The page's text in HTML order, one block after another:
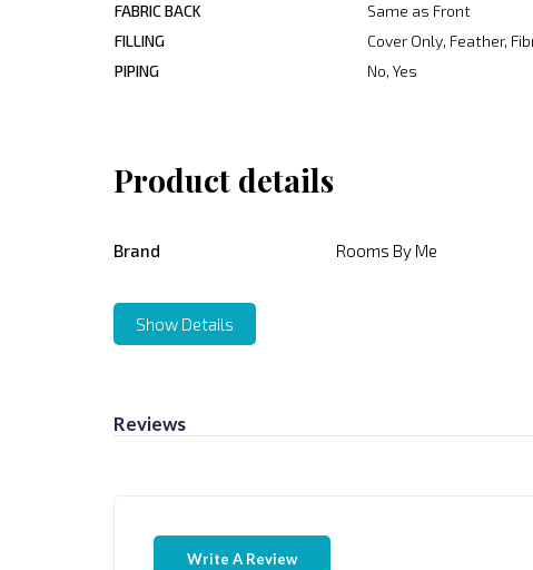
FABRIC BACK
Same as Front
FILLING
Cover Only, Feather,
PIPING
No, Yes
Product details
Brand Rooms By Me
Show Details
Reviews
Write A Review